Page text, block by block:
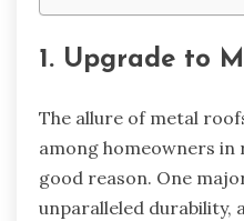
1. Upgrade to
The allure of metal
among homeowners
good reason. One
unparalleled durability,